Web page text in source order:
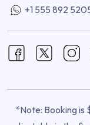
+1 555 892
*Note: Booking is